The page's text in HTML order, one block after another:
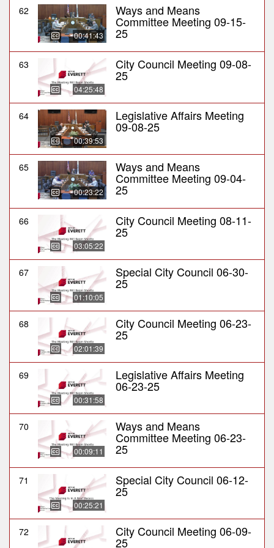
62
00:41:43
Ways and Means
Committee Meeting 09-15-
25
63
04:25:48
City Council Meeting 09-08-
25
64
00:39:53
Legislative Affairs Meeting
09-08-25
65
00:23:22
Ways and Means
Committee Meeting 09-04-
25
66
03:05:22
City Council Meeting 08-11-
25
67
01:10:05
Special City Council 06-30-
25
68
02:01:39
City Council Meeting 06-23-
25
69
00:31:58
Legislative Affairs Meeting
06-23-25
70
00:09:11
Ways and Means
Committee Meeting 06-23-
25
71
00:25:21
Special City Council 06-12-
25
72 City Council Meeting 06-09-
25